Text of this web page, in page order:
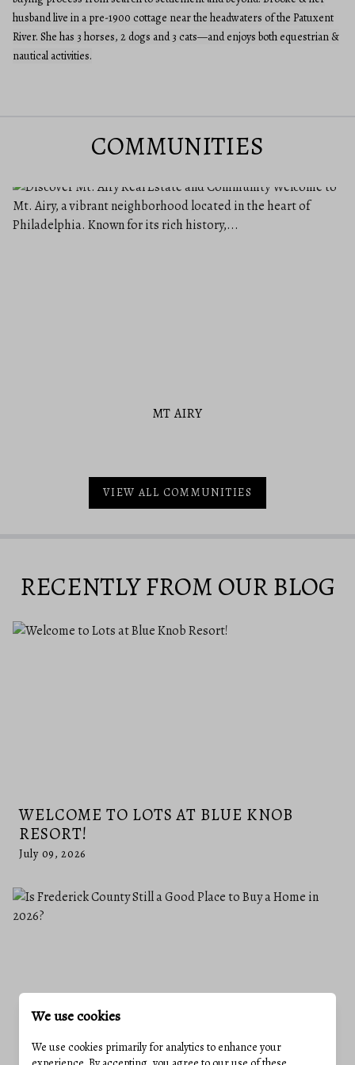
husband live in a pre-1900 cottage near the headwaters of the Patuxent
River. She has 3 horses, 2 dogs and 3 cats—and enjoys both equestrian &
nautical activities.
COMMUNITIES
MT AIRY
VIEW ALL COMMUNITIES
RECENTLY FROM OUR BLOG
WELCOME TO LOTS AT BLUE KNOB
RESORT!
July 09, 2026
We use cookies
We use cookies primarily for analytics to enhance your